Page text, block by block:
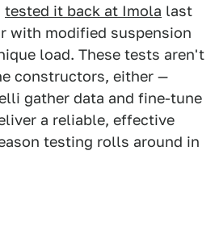
tested it back at Imola last
with modified suspension
load. These tests aren't
constructors, either —
gather data and fine-tune
a reliable, effective
testing rolls around in